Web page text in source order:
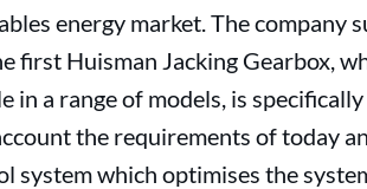
energy market. The company
first Huisman Jacking Gearbox,
in a range of models, is
the requirements of today
system which optimises the